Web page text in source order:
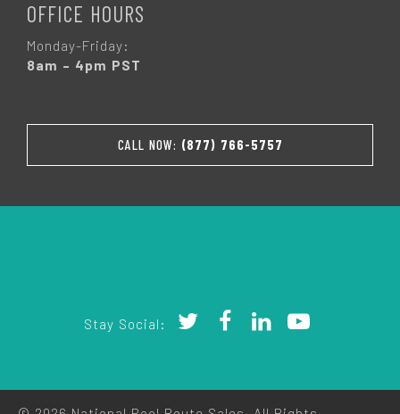
OFFICE HOURS
Monday-Friday:
8am – 4pm PST
CALL NOW: (877) 766-5757
Stay Social: